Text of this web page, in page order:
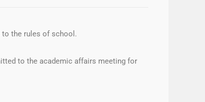
to the rules of school.
to the academic affairs meeting for